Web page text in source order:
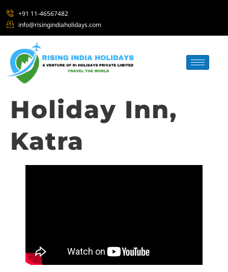
+91 11-46567482
info@risingindiaholidays.com
Holiday Inn,
Katra